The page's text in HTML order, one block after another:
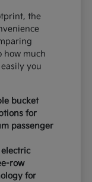
the
how much
you
bucket
for
passenger
row
for